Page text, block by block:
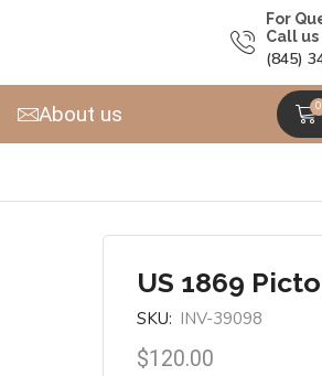
For
Call us
(845)
About us 0
US 1869
SKU: INV-39098
$120.00